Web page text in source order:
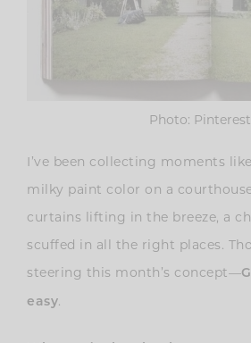
Photo: Pinterest
I’ve been collecting moments
milky paint color on a
curtains lifting in the breeze, a
scuffed in all the right places.
steering this month’s concept—
easy.